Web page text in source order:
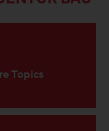
Topics